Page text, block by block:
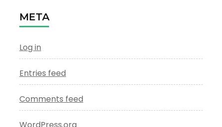
META
Log in
Entries feed
Comments feed
WordPress.org